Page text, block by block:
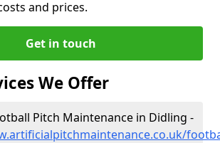
and prices.
Get in touch
We Offer
Pitch Maintenance in Didling -